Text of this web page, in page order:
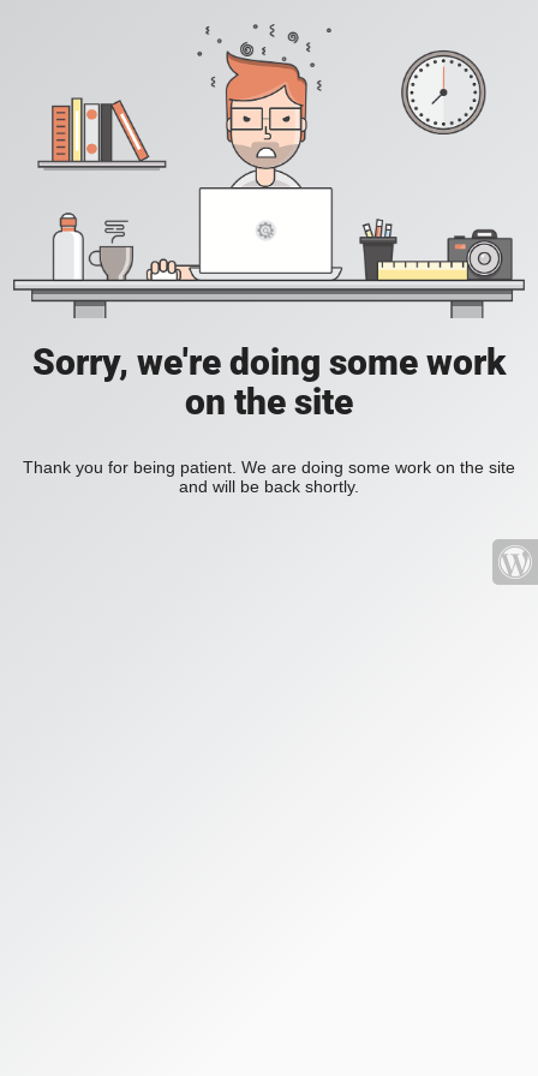
Sorry, we're doing some work
on the site
Thank you for being patient. We are doing some work on the site
and will be back shortly.